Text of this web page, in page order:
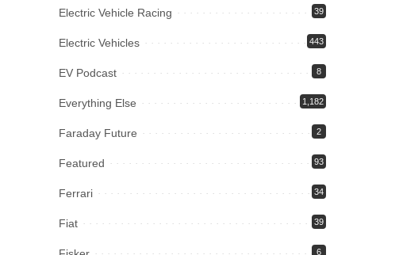
Electric Vehicle Racing 39
Electric Vehicles 443
EV Podcast 8
Everything Else 1,182
Faraday Future 2
Featured 93
Ferrari 34
Fiat 39
6